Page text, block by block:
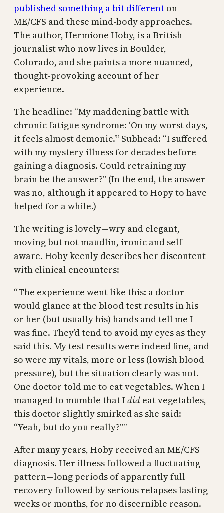
published something a bit different on
ME/CFS and these mind-body approaches.
The author, Hermione Hoby, is a British
journalist who now lives in Boulder,
Colorado, and she paints a more nuanced,
thought-provoking account of her
experience.
The headline: “My maddening battle with
chronic fatigue syndrome: ‘On my worst days,
it feels almost demonic.’” Subhead: “I suffered
with my mystery illness for decades before
gaining a diagnosis. Could retraining my
brain be the answer?” (In the end, the answer
was no, although it appeared to Hopy to have
helped for a while.)
The writing is lovely—wry and elegant,
moving but not maudlin, ironic and self-
aware. Hoby keenly describes her discontent
with clinical encounters:
“The experience went like this: a doctor
would glance at the blood test results in his
or her (but usually his) hands and tell me I
was fine. They’d tend to avoid my eyes as they
said this. My test results were indeed fine, and
so were my vitals, more or less (lowish blood
pressure), but the situation clearly was not.
One doctor told me to eat vegetables. When I
managed to mumble that Idid eat vegetables,
this doctor slightly smirked as she said:
“Yeah, but do you really?””
After many years, Hoby received an ME/CFS
diagnosis. Her illness followed a fluctuating
pattern—long periods of apparently full
recovery followed by serious relapses lasting
weeks or months, for no discernible reason.